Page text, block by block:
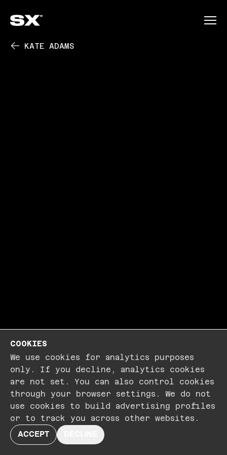
KATE ADAMS
COOKIES
We use cookies for analytics purposes
only. If you decline, analytics cookies
are not set. You can also control cookies
through your browser settings. We do not
use cookies to build advertising profiles
or to track you across other websites.
ACCEPT